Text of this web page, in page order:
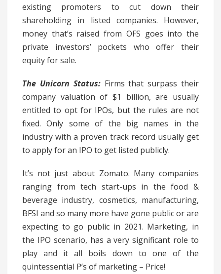
existing promoters to cut down their
shareholding in listed companies. However,
money that’s raised from OFS goes into the
private investors’ pockets who offer their
equity for sale.
The Unicorn Status:Firms that surpass their
company valuation of $1 billion, are usually
entitled to opt for IPOs, but the rules are not
fixed. Only some of the big names in the
industry with a proven track record usually get
to apply for an IPO to get listed publicly.
It’s not just about Zomato. Many companies
ranging from tech start-ups in the food &
beverage industry, cosmetics, manufacturing,
BFSI and so many more have gone public or are
expecting to go public in 2021. Marketing, in
the IPO scenario, has a very significant role to
play and it all boils down to one of the
quintessential P’s of marketing – Price!